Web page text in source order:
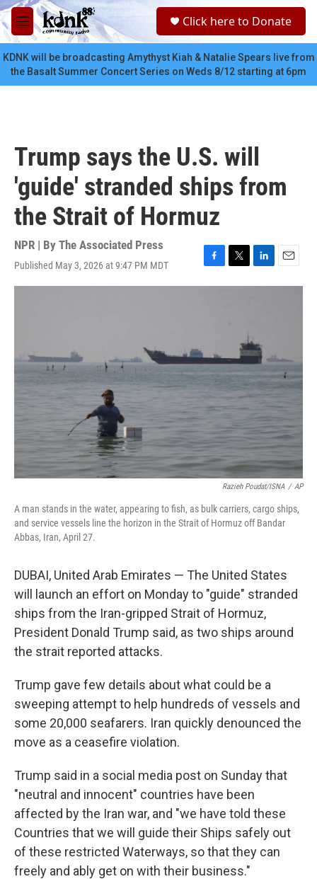
Skip to main content
M
e
n
u
c
Click here to Donate
KDNK will be broadcasting Amythyst Kiah & Natalie Spears live from
the Basalt Summer Concert Series on Weds 8/12 starting at 6pm
Trump says the U.S. will
'guide' stranded ships from
the Strait of Hormuz
NPR | By The Associated Press
Published May 3, 2026 at 9:47 PM MDT
F
a
k
T
w
L
i
d
I
n
E
m
Razieh Poudat/ISNA / AP
A man stands in the water, appearing to fish, as bulk carriers, cargo ships,
and service vessels line the horizon in the Strait of Hormuz off Bandar
Abbas, Iran, April 27.
DUBAI, United Arab Emirates — The United States
will launch an effort on Monday to "guide" stranded
ships from the Iran-gripped Strait of Hormuz,
President Donald Trump said, as two ships around
the strait reported attacks.
Trump gave few details about what could be a
sweeping attempt to help hundreds of vessels and
some 20,000 seafarers. Iran quickly denounced the
move as a ceasefire violation.
Trump said in a social media post on Sunday that
"neutral and innocent" countries have been
affected by the Iran war, and "we have told these
Countries that we will guide their Ships safely out
of these restricted Waterways, so that they can
freely and ably get on with their business."